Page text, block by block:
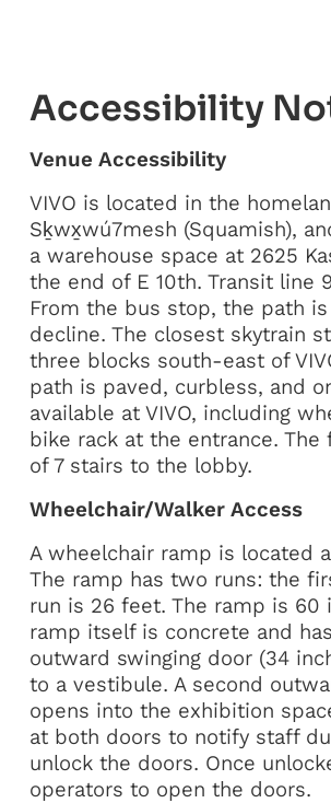
Accessibility
Venue Accessibility
VIVO is located in the
Sḵwx̱wú7mesh (Squamish),
a warehouse space at 2625
the end of E 10th. Transit line
From the bus stop, the path
decline. The closest skytrain
three blocks south-east of
path is paved, curbless, and
available at VIVO, including
bike rack at the entrance.
of 7 stairs to the lobby.
Wheelchair/Walker Access
A wheelchair ramp is located
The ramp has two runs: the
run is 26 feet. The ramp is 60
ramp itself is concrete and
outward swinging door (34
to a vestibule. A second
opens into the exhibition
at both doors to notify staff
unlock the doors. Once
operators to open the doors.